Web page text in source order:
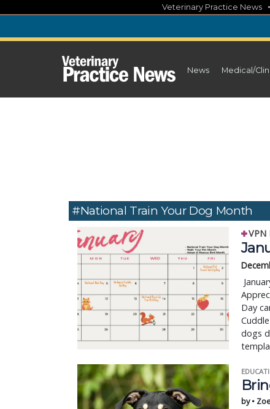
content
Veterinary Practice News •
News Medical/
#National Train Your Dog Month
VPN
Day
dogs
by •